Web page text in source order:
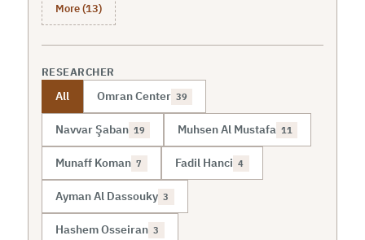
More (13)
RESEARCHER
All Omran Center 39
Navvar Şaban 19 Muhsen Al Mustafa 11
Munaff Koman 7 Fadil Hanci 4
Ayman Al Dassouky 3
Hashem Osseiran 3